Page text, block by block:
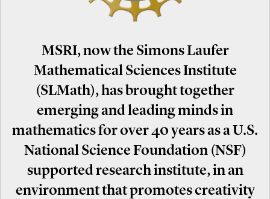
MSRI, now the Simons Laufer
Mathematical Sciences Institute
(SLMath), has brought together
emerging and leading minds in
mathematics for over 40 years as a U.S.
National Science Foundation (NSF)
supported research institute, in an
environment that promotes creativity